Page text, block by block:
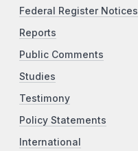
Federal Register Notices
Reports
Public Comments
Studies
Testimony
Policy Statements
International